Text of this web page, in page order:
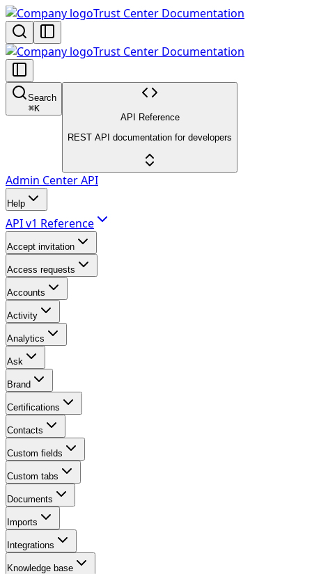
Trust Center Documentation
Trust Center Documentation
Search
⌘K
API Reference
REST API documentation for developers
Admin Center API
Help
API v1 Reference
Accept invitation
Access requests
Accounts
Activity
Analytics
Ask
Brand
Certifications
Contacts
Custom fields
Custom tabs
Documents
Imports
Integrations
Knowledge base